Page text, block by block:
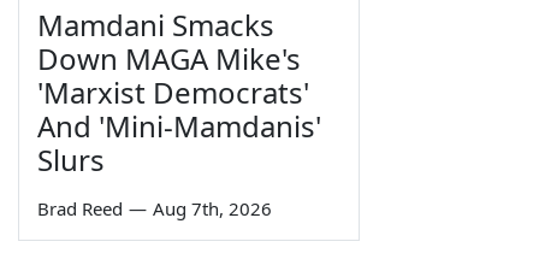
Mamdani Smacks
Down MAGA Mike's
'Marxist Democrats'
And 'Mini-Mamdanis'
Slurs
Brad Reed — Aug 7th, 2026